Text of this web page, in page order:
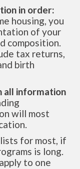
in order:
housing, you
of your
composition.
tax returns,
birth
all information
will most
for most, if
is long.
to one